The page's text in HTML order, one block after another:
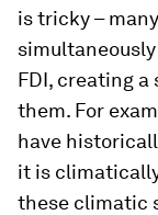
is tricky –
FDI, creating
them. For
have
it is
these climatic